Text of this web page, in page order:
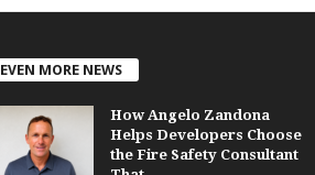
EVEN MORE NEWS
How Angelo Zandona
Helps Developers Choose
the Fire Safety Consultant